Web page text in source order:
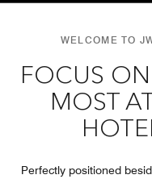
WELCOME TO
FOCUS
MOST
Perfectly positioned